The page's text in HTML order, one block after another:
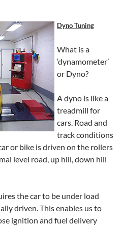
Dyno Tuning
What is a
‘dynamometer’
or Dyno?
A dyno is like a
treadmill for
cars. Road and
track conditions
or bike is driven on the rollers
level road, up hill, down hill
the car to be under load
driven. This enables us to
ignition and fuel delivery